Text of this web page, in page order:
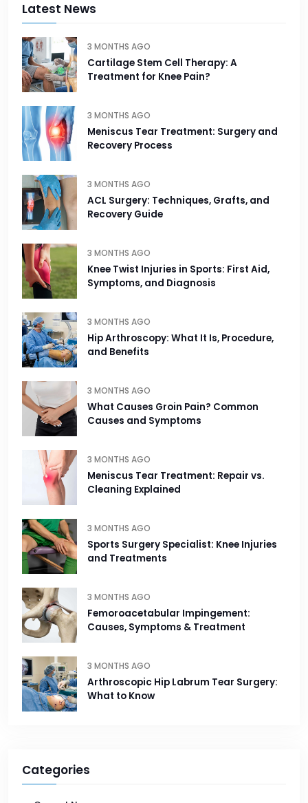
Latest News
3 MONTHS AGO
Cartilage Stem Cell Therapy: A
Treatment for Knee Pain?
3 MONTHS AGO
Meniscus Tear Treatment: Surgery and
Recovery Process
3 MONTHS AGO
ACL Surgery: Techniques, Grafts, and
Recovery Guide
3 MONTHS AGO
Knee Twist Injuries in Sports: First Aid,
Symptoms, and Diagnosis
3 MONTHS AGO
Hip Arthroscopy: What It Is, Procedure,
and Benefits
3 MONTHS AGO
What Causes Groin Pain? Common
Causes and Symptoms
3 MONTHS AGO
Meniscus Tear Treatment: Repair vs.
Cleaning Explained
3 MONTHS AGO
Sports Surgery Specialist: Knee Injuries
and Treatments
3 MONTHS AGO
Femoroacetabular Impingement:
Causes, Symptoms & Treatment
3 MONTHS AGO
Arthroscopic Hip Labrum Tear Surgery:
What to Know
Categories